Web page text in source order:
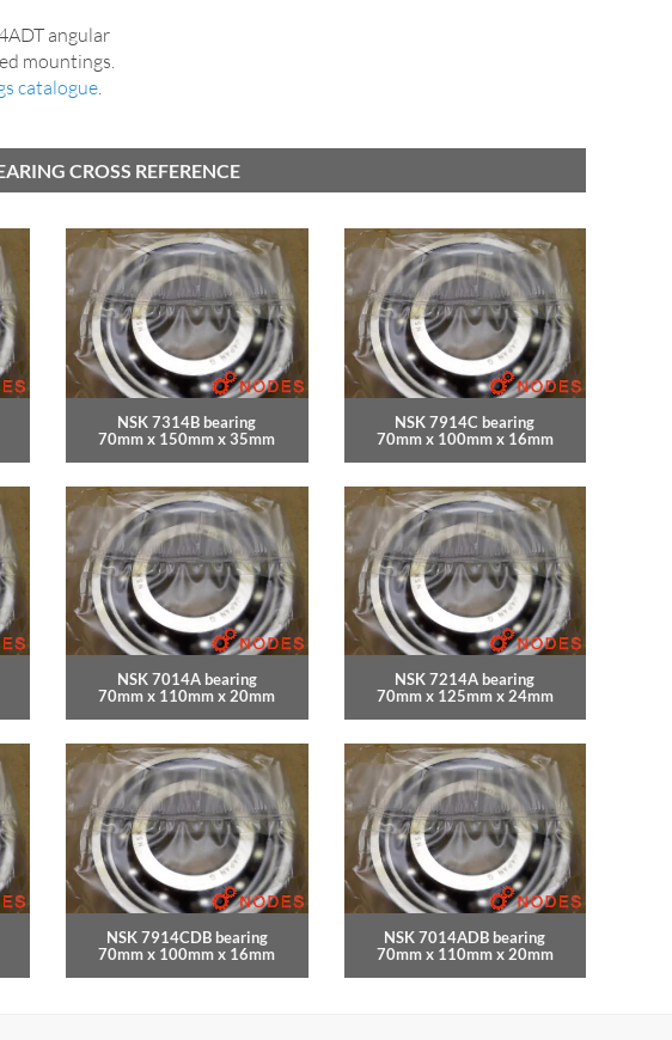
angular
mountings.
catalogue
CROSS REFERENCE
NSK 7314B bearing
70mm x 150mm x 35mm
NSK 7914C bearing
70mm x 100mm x 16mm
NSK 7014A bearing
70mm x 110mm x 20mm
NSK 7214A bearing
70mm x 125mm x 24mm
NSK 7914CDB bearing
70mm x 100mm x 16mm
NSK 7014ADB bearing
70mm x 110mm x 20mm